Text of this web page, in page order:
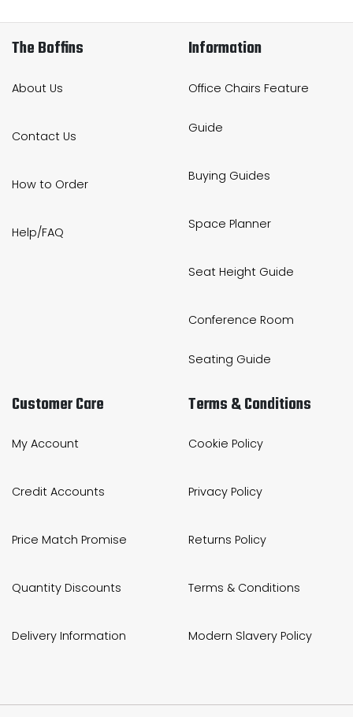
The Boffins
About Us
Contact Us
How to Order
Help/FAQ
Information
Office Chairs Feature
Guide
Buying Guides
Space Planner
Seat Height Guide
Conference Room
Seating Guide
Customer Care
My Account
Credit Accounts
Price Match Promise
Quantity Discounts
Delivery Information
Terms & Conditions
Cookie Policy
Privacy Policy
Returns Policy
Terms & Conditions
Modern Slavery Policy